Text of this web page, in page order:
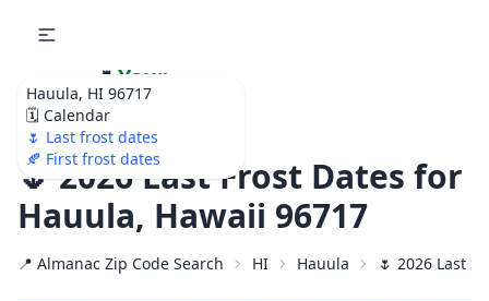
Hauula, HI 96717
🗓️ Calendar
🌷 Last frost dates
🍂 First frost dates
🌷 Your
Ultimate Garden
Calendar!
🌷 2026 Last Frost Dates for
Hauula, Hawaii 96717
📍 Almanac Zip Code Search HI Hauula 🌷 2026 Last